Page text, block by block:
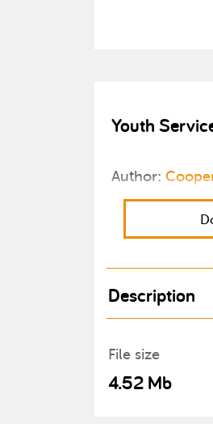
Youth
Author:
Description
File size
4.52 Mb